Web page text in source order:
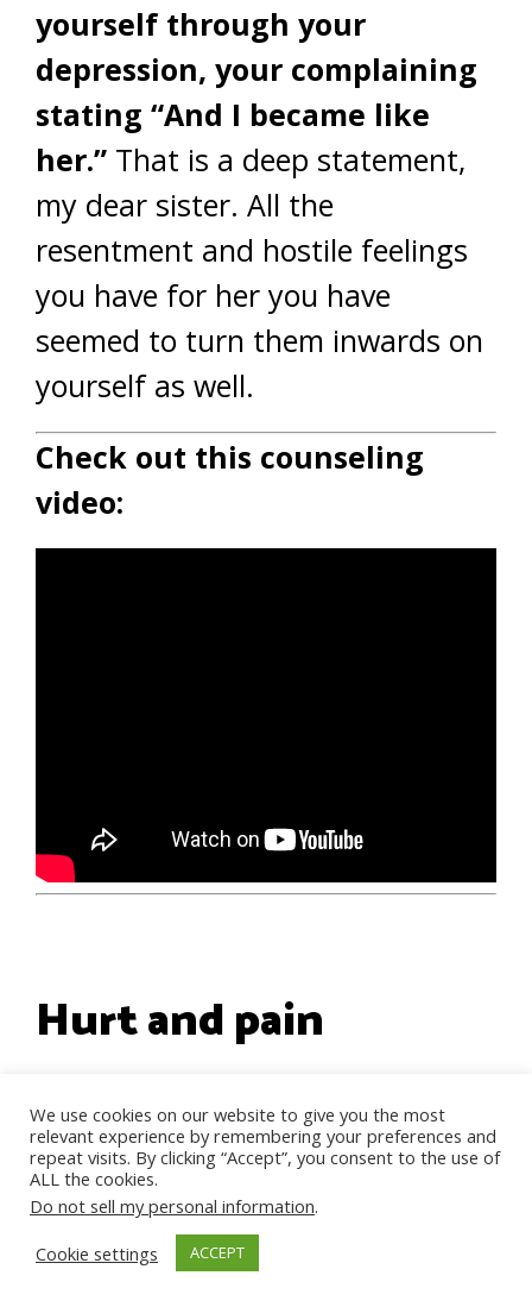
yourself through your
depression, your complaining
stating “And I became like
her.” That is a deep statement,
my dear sister. All the
resentment and hostile feelings
you have for her you have
seemed to turn them inwards on
yourself as well.
Check out this counseling
video:
Hurt and pain
There is a lot of hurt and pain
here, and rightly so. However,
while you state that your father
was more supportive and that is
We use cookies on our website to give you the most
relevant experience by remembering your preferences and
repeat visits. By clicking “Accept”, you consent to the use of
ALL the cookies.
Do not sell my personal information.
Cookie settings
ACCEPT